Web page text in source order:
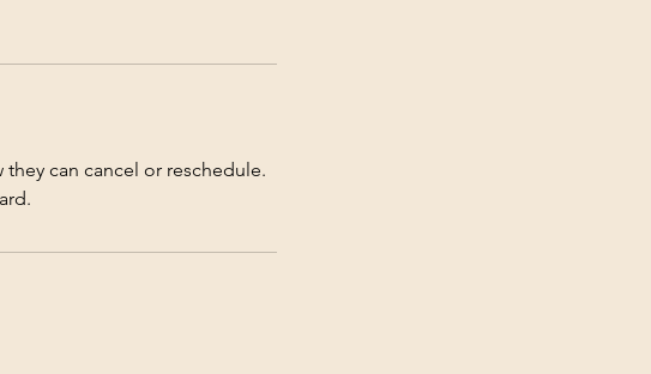
can cancel or reschedule.